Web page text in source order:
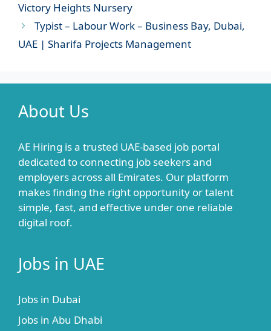
Victory Heights Nursery
Typist – Labour Work – Business Bay, Dubai,
UAE | Sharifa Projects Management
About Us
AE Hiring is a trusted UAE-based job portal
dedicated to connecting job seekers and
employers across all Emirates. Our platform
makes finding the right opportunity or talent
simple, fast, and effective under one reliable
digital roof.
Jobs in UAE
Jobs in Dubai
Jobs in Abu Dhabi